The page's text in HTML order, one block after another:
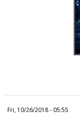
Fri, 10/26/2018 - 05:55